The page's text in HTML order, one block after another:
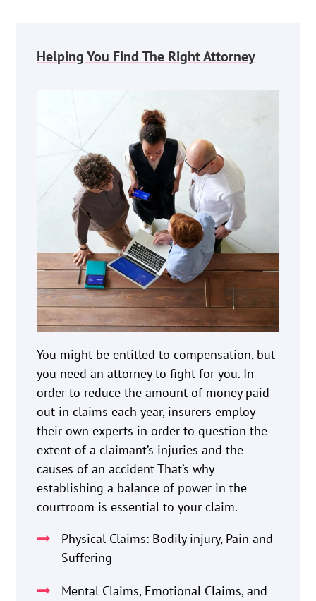
Helping You Find The Right Attorney
You might be entitled to compensation, but
you need an attorney to fight for you. In
order to reduce the amount of money paid
out in claims each year, insurers employ
their own experts in order to question the
extent of a claimant’s injuries and the
causes of an accident That’s why
establishing a balance of power in the
courtroom is essential to your claim.
Physical Claims: Bodily injury, Pain and
Suffering
Mental Claims, Emotional Claims, and